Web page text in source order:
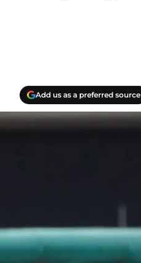
Add us as a preferred source